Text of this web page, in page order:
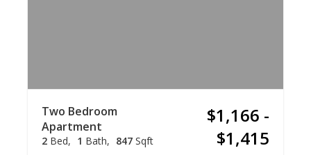
Two Bedroom
Apartment
2 Bed 1 Bath 847 Sqft
$1,166 -
$1,415